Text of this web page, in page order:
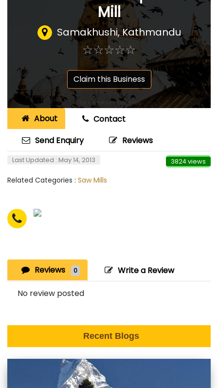
Mill
Samakhushi, Kathmandu
☆☆☆☆☆
★★★★★
Claim this Business
About
Contact
Send Enquiry
Reviews
Last Updated : May 14, 2013 3824 views
Related Categories : Saw Mills
Reviews 0 Write a Review
No review posted
Recent Blogs